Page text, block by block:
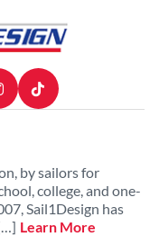
by sailors for
college, and one-
Sail1Design has
Learn More